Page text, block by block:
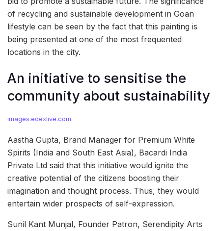
of recycling and sustainable development in Goan
lifestyle can be seen by the fact that this painting is
being presented at one of the most frequented
locations in the city.
An initiative to sensitise the
community about sustainability
images.edexlive.com
Aastha Gupta, Brand Manager for Premium White
Spirits (India and South East Asia), Bacardi India
Private Ltd said that this initiative would ignite the
creative potential of the citizens boosting their
imagination and thought process. Thus, they would
entertain wider prospects of self-expression.
Sunil Kant Munjal, Founder Patron, Serendipity Arts